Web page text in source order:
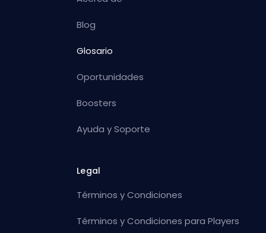
Blog
Glosario
Oportunidades
Boosters
Ayuda y Soporte
Legal
Términos y Condiciones
Términos y Condiciones para Players